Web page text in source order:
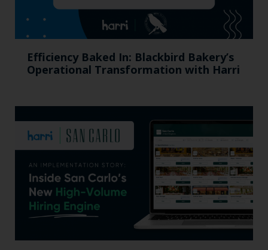
Efficiency Baked In: Blackbird Bakery’s
Operational Transformation with Harri